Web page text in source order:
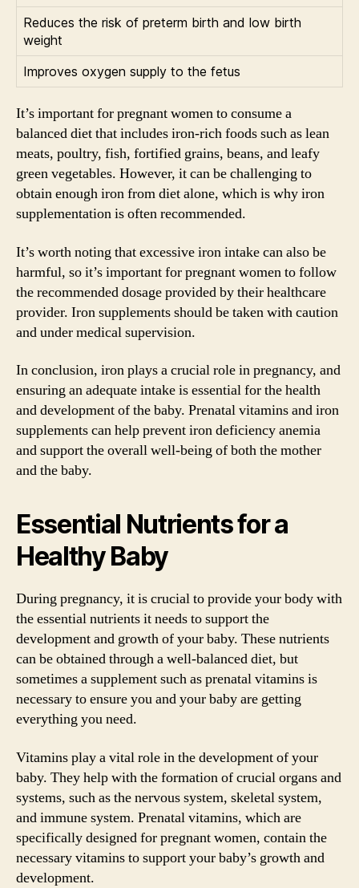
Reduces the risk of preterm birth and low birth
weight
Improves oxygen supply to the fetus
It’s important for pregnant women to consume a
balanced diet that includes iron-rich foods such as lean
meats, poultry, fish, fortified grains, beans, and leafy
green vegetables. However, it can be challenging to
obtain enough iron from diet alone, which is why iron
supplementation is often recommended.
It’s worth noting that excessive iron intake can also be
harmful, so it’s important for pregnant women to follow
the recommended dosage provided by their healthcare
provider. Iron supplements should be taken with caution
and under medical supervision.
In conclusion, iron plays a crucial role in pregnancy, and
ensuring an adequate intake is essential for the health
and development of the baby. Prenatal vitamins and iron
supplements can help prevent iron deficiency anemia
and support the overall well-being of both the mother
and the baby.
Essential Nutrients for a
Healthy Baby
During pregnancy, it is crucial to provide your body with
the essential nutrients it needs to support the
development and growth of your baby. These nutrients
can be obtained through a well-balanced diet, but
sometimes a supplement such as prenatal vitamins is
necessary to ensure you and your baby are getting
everything you need.
Vitamins play a vital role in the development of your
baby. They help with the formation of crucial organs and
systems, such as the nervous system, skeletal system,
and immune system. Prenatal vitamins, which are
specifically designed for pregnant women, contain the
necessary vitamins to support your baby’s growth and
development.